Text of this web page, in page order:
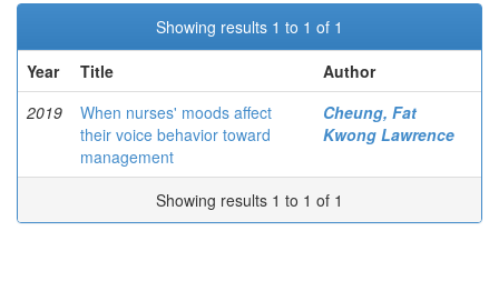
Showing results 1 to 1 of 1
Year
Title
Author
2019
When nurses' moods affect
their voice behavior toward
management
Cheung, Fat
Kwong Lawrence
Showing results 1 to 1 of 1